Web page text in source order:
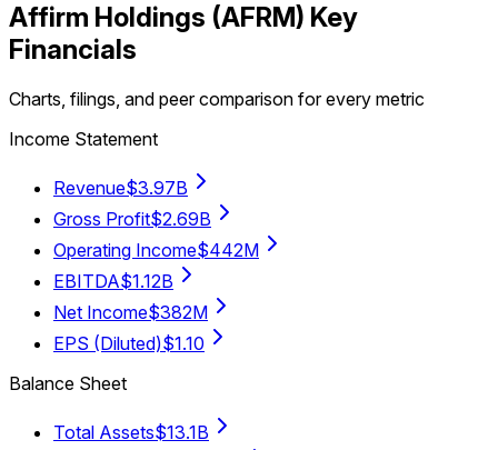
Affirm Holdings (AFRM) Key
Financials
Charts, filings, and peer comparison for every metric
Income Statement
Revenue$3.97B
Gross Profit$2.69B
Operating Income$442M
EBITDA$1.12B
Net Income$382M
EPS (Diluted)$1.10
Balance Sheet
Total Assets$13.1B